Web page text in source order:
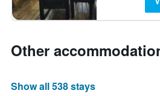
Other
Show all 538 stays